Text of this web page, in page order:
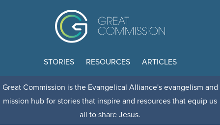
STORIES RESOURCES ARTICLES
Great Commission is the Evangelical Alliance's evangelism and
mission hub for stories that inspire and resources that equip us
all to share Jesus.